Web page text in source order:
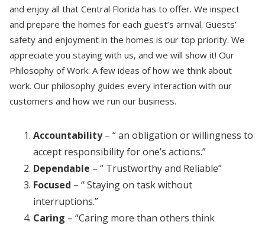
and enjoy all that Central Florida has to offer. We inspect
and prepare the homes for each guest’s arrival. Guests’
safety and enjoyment in the homes is our top priority. We
appreciate you staying with us, and we will show it! Our
Philosophy of Work: A few ideas of how we think about
work. Our philosophy guides every interaction with our
customers and how we run our business.
Accountability– “ an obligation or willingness to
accept responsibility for one’s actions.”
Dependable – “ Trustworthy and Reliable”
Focused – “ Staying on task without
interruptions.”
Caring – “Caring more than others think